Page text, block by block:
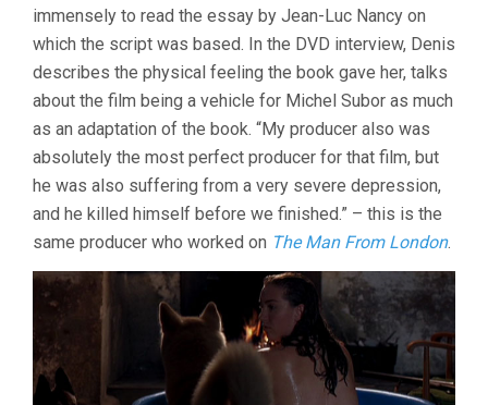
immensely to read the essay by Jean-Luc Nancy on
which the script was based. In the DVD interview, Denis
describes the physical feeling the book gave her, talks
about the film being a vehicle for Michel Subor as much
as an adaptation of the book. “My producer also was
absolutely the most perfect producer for that film, but
he was also suffering from a very severe depression,
and he killed himself before we finished.” – this is the
same producer who worked on The Man From London.